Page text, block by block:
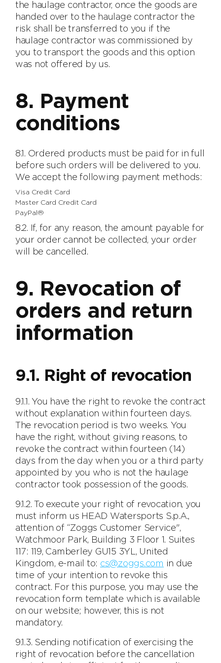
the haulage contractor, once the goods are
handed over to the haulage contractor the
risk shall be transferred to you if the
haulage contractor was commissioned by
you to transport the goods and this option
was not offered by us.
8. Payment
conditions
8.1. Ordered products must be paid for in full
before such orders will be delivered to you.
We accept the following payment methods:
Visa Credit Card
Master Card Credit Card
PayPal®
8.2. If, for any reason, the amount payable for
your order cannot be collected, your order
will be cancelled.
9. Revocation of
orders and return
information
9.1. Right of revocation
9.1.1. You have the right to revoke the contract
without explanation within fourteen days.
The revocation period is two weeks. You
have the right, without giving reasons, to
revoke the contract within fourteen (14)
days from the day when you or a third party
appointed by you who is not the haulage
contractor took possession of the goods.
9.1.2. To execute your right of revocation, you
must inform us HEAD Watersports S.p.A.,
attention of “Zoggs Customer Service",
Watchmoor Park, Building 3 Floor 1. Suites
117: 119, Camberley GU15 3YL, United
Kingdom, e-mail to: cs@zoggs.com in due
time of your intention to revoke this
contract. For this purpose, you may use the
revocation form template which is available
on our website; however, this is not
mandatory.
9.1.3. Sending notification of exercising the
right of revocation before the cancellation